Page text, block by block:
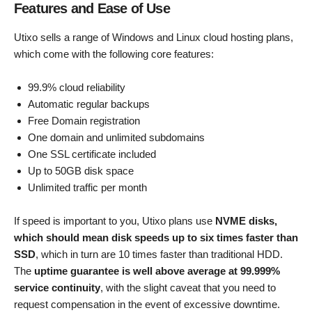
Features and Ease of Use
Utixo sells a range of Windows and Linux cloud hosting plans,
which come with the following core features:
99.9% cloud reliability
Automatic regular backups
Free Domain registration
One domain and unlimited subdomains
One SSL certificate included
Up to 50GB disk space
Unlimited traffic per month
If speed is important to you, Utixo plans use NVME disks,
which should mean disk speeds up to six times faster than
SSD, which in turn are 10 times faster than traditional HDD.
The uptime guarantee is well above average at 99.999%
service continuity, with the slight caveat that you need to
request compensation in the event of excessive downtime.